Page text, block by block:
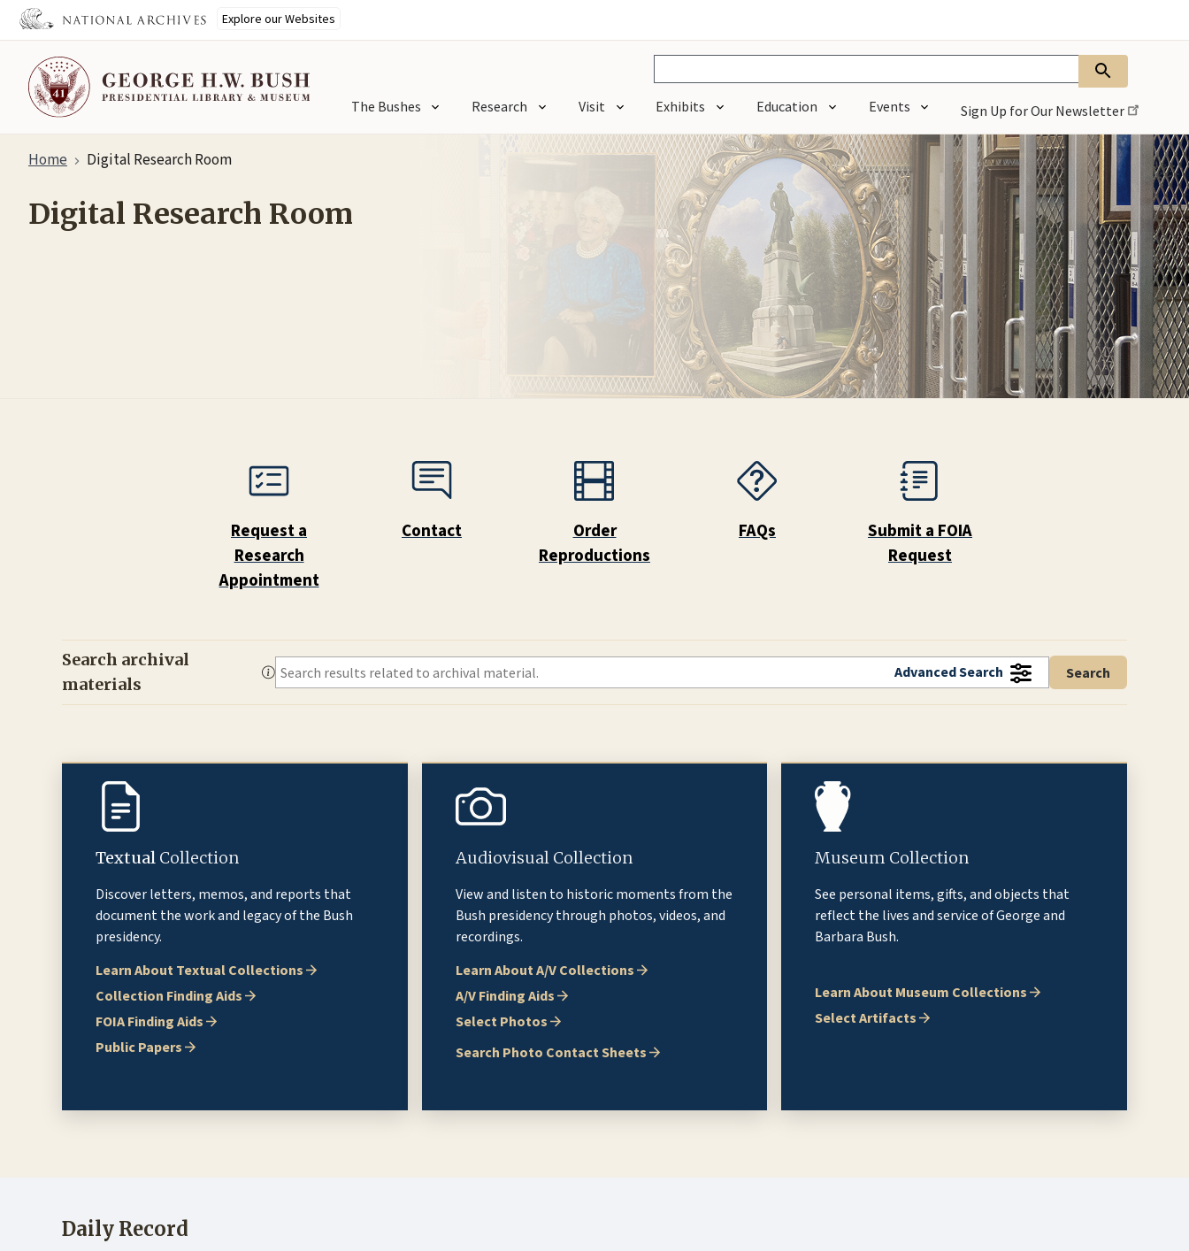
content
Explore our Websites
The Bushes Research Visit Exhibits Education Events Sign Up for Our Newsletter
Home Digital Research Room
Digital Research Room
Request a
Research
Appointment
Contact
Order
Reproductions
FAQs
Submit a FOIA
Request
Search archival
materials
Advanced Search
Textual Collection
Discover letters, memos, and reports that
document the work and legacy of the Bush
presidency.
Learn About Textual Collections
Collection Finding Aids
FOIA Finding Aids
Public Papers
Audiovisual Collection
View and listen to historic moments from the
Bush presidency through photos, videos, and
recordings.
Learn About A/V Collections
A/V Finding Aids
Select Photos
Search Photo Contact Sheets
Museum Collection
See personal items, gifts, and objects that
reflect the lives and service of George and
Barbara Bush.
Learn About Museum Collections
Select Artifacts
Daily Record